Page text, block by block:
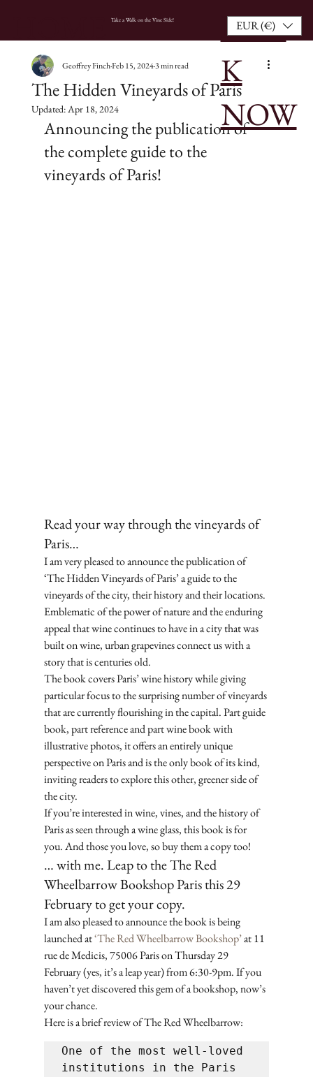
Take a Walk on the Vine Side!
BOO
K
NOW
EUR (€)
The Hidden Vineyards of Paris
Geoffrey FinchFeb 15, 20243 min read
Updated:Apr 18, 2024
Announcing the publication of
the complete guide to the
vineyards of Paris!
Read your way through the vineyards of
Paris…
I am very pleased to announce the publication of
‘The Hidden Vineyards of Paris’ a guide to the
vineyards of the city, their history and their locations.
Emblematic of the power of nature and the enduring
appeal that wine continues to have in a city that was
built on wine, urban grapevines connect us with a
story that is centuries old.
The book covers Paris’ wine history while giving
particular focus to the surprising number of vineyards
that are currently flourishing in the capital. Part guide
book, part reference and part wine book with
illustrative photos, it offers an entirely unique
perspective on Paris and is the only book of its kind,
inviting readers to explore this other, greener side of
the city.
If you’re interested in wine, vines, and the history of
Paris as seen through a wine glass, this book is for
you. And those you love, so buy them a copy too!
… with me. Leap to the The Red
Wheelbarrow Bookshop Paris this 29
February to get your copy.
I am also pleased to announce the book is being
launched at ‘The Red Wheelbarrow Bookshop’ at 11
rue de Medicis, 75006 Paris on Thursday 29
February (yes, it’s a leap year) from 6:30-9pm. If you
haven’t yet discovered this gem of a bookshop, now’s
your chance.
Here is a brief review of The Red Wheelbarrow:
One of the most well-loved
institutions in the Paris